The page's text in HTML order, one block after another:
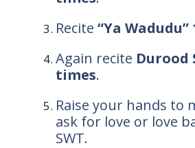
Recite “Ya
Again recite Durood
times.
Raise your hands to
ask for love or love
SWT.